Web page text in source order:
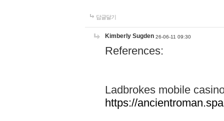
답글달기
Kimberly Sugden 26-06-11 09:30
References:
Ladbrokes mobile
https://